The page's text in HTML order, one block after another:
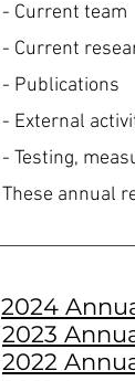
- Current team
- Current
- Publications
- External
- Testing,
These annual
2024
2023
2022